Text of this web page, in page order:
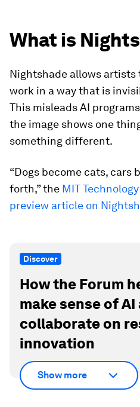
What is
Nightshade allows
work in a way that is
This misleads AI
the image shows one
something different.
“Dogs become cats, cars
forth,” the MIT
preview article on
Discover
How the Forum
make sense of AI
collaborate on
innovation
Show more